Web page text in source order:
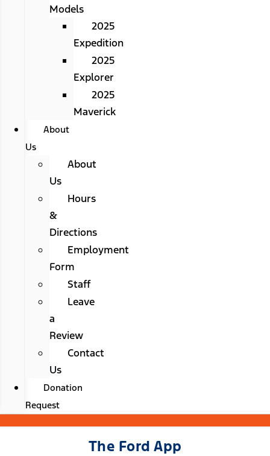
Models
2025
Expedition
2025
Explorer
2025
Maverick
About
Us
About
Us
Hours
&
Directions
Employment
Form
Staff
Leave
a
Review
Contact
Us
Donation
Request
The Ford App